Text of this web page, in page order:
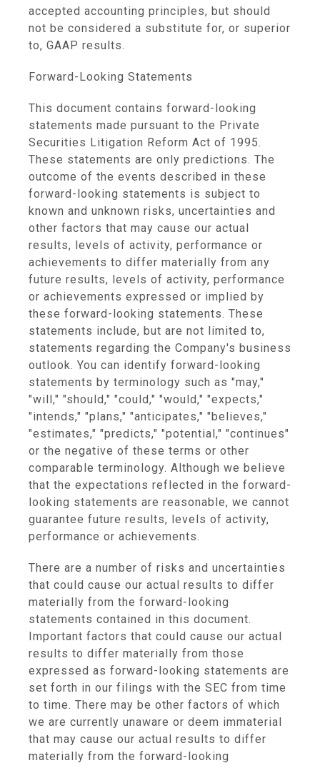
accepted accounting principles, but should
not be considered a substitute for, or superior
to, GAAP results.
Forward-Looking Statements
This document contains forward-looking
statements made pursuant to the Private
Securities Litigation Reform Act of 1995.
These statements are only predictions. The
outcome of the events described in these
forward-looking statements is subject to
known and unknown risks, uncertainties and
other factors that may cause our actual
results, levels of activity, performance or
achievements to differ materially from any
future results, levels of activity, performance
or achievements expressed or implied by
these forward-looking statements. These
statements include, but are not limited to,
statements regarding the Company's business
outlook. You can identify forward-looking
statements by terminology such as "may,"
"will," "should," "could," "would," "expects,"
"intends," "plans," "anticipates," "believes,"
"estimates," "predicts," "potential," "continues"
or the negative of these terms or other
comparable terminology. Although we believe
that the expectations reflected in the forward-
looking statements are reasonable, we cannot
guarantee future results, levels of activity,
performance or achievements.
There are a number of risks and uncertainties
that could cause our actual results to differ
materially from the forward-looking
statements contained in this document.
Important factors that could cause our actual
results to differ materially from those
expressed as forward-looking statements are
set forth in our filings with the SEC from time
to time. There may be other factors of which
we are currently unaware or deem immaterial
that may cause our actual results to differ
materially from the forward-looking